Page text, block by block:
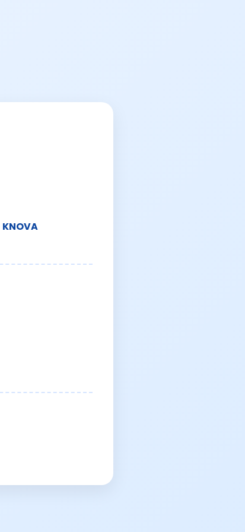
KNOVA